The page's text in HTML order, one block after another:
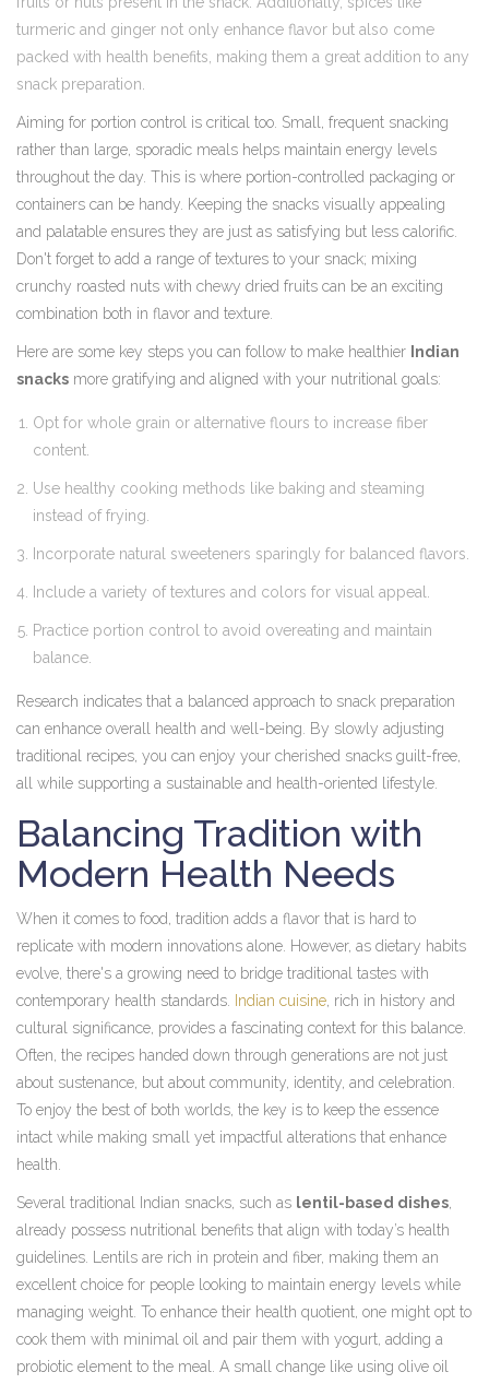
turmeric and ginger not only enhance flavor but also come
packed with health benefits, making them a great addition to any
snack preparation.
Aiming for portion control is critical too. Small, frequent snacking
rather than large, sporadic meals helps maintain energy levels
throughout the day. This is where portion-controlled packaging or
containers can be handy. Keeping the snacks visually appealing
and palatable ensures they are just as satisfying but less calorific.
Don't forget to add a range of textures to your snack; mixing
crunchy roasted nuts with chewy dried fruits can be an exciting
combination both in flavor and texture.
Here are some key steps you can follow to make healthier Indian
snacks more gratifying and aligned with your nutritional goals:
Opt for whole grain or alternative flours to increase fiber
content.
Use healthy cooking methods like baking and steaming
instead of frying.
Incorporate natural sweeteners sparingly for balanced flavors.
Include a variety of textures and colors for visual appeal.
Practice portion control to avoid overeating and maintain
balance.
Research indicates that a balanced approach to snack preparation
can enhance overall health and well-being. By slowly adjusting
traditional recipes, you can enjoy your cherished snacks guilt-free,
all while supporting a sustainable and health-oriented lifestyle.
Balancing Tradition with
Modern Health Needs
When it comes to food, tradition adds a flavor that is hard to
replicate with modern innovations alone. However, as dietary habits
evolve, there's a growing need to bridge traditional tastes with
contemporary health standards. Indian cuisine, rich in history and
cultural significance, provides a fascinating context for this balance.
Often, the recipes handed down through generations are not just
about sustenance, but about community, identity, and celebration.
To enjoy the best of both worlds, the key is to keep the essence
intact while making small yet impactful alterations that enhance
health.
Several traditional Indian snacks, such as lentil-based dishes,
already possess nutritional benefits that align with today’s health
guidelines. Lentils are rich in protein and fiber, making them an
excellent choice for people looking to maintain energy levels while
managing weight. To enhance their health quotient, one might opt to
cook them with minimal oil and pair them with yogurt, adding a
probiotic element to the meal. A small change like using olive oil